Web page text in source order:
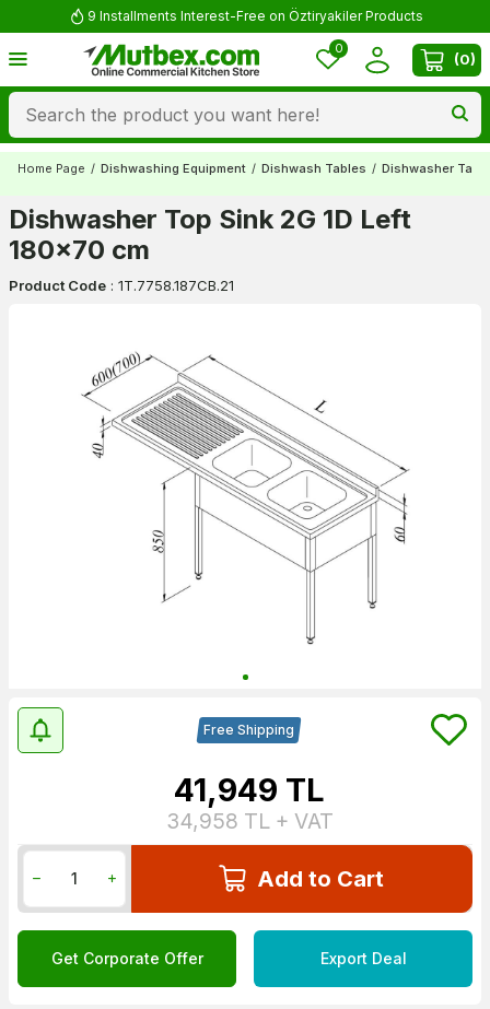
9 Installments Interest-Free on Öztiryakiler Products
0
(0)
Home Page / Dishwashing Equipment / Dishwash Tables / Dishwasher
Dishwasher Top Sink 2G 1D Left
180x70 cm
Product Code : 1T.7758.187CB.21
Free Shipping
41,949 TL
34,958 TL + VAT
Add to Cart
Get Corporate Offer Export Deal